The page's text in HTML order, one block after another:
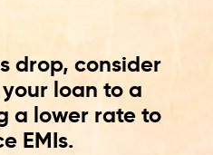
drop, consider
loan to a
a lower rate to
EMIs.